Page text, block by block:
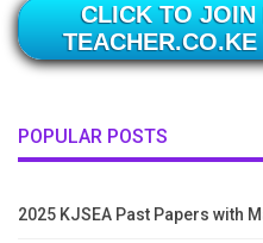
CLICK TO JOIN
POPULAR POSTS
2025 KJSEA Past Papers with